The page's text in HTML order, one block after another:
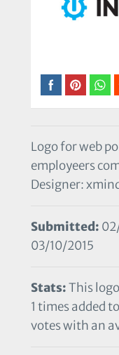
Logo for web
employeers
Designer:
Submitted:
03/10/2015
Stats:This
1 times added
votes with an